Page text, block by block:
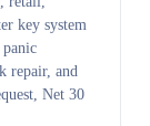
key system
panic
repair, and
Net 30